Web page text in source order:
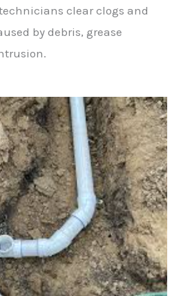
clear clogs and
by debris, grease